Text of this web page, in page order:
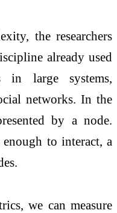
the researchers
already used
in large systems,
networks. In the
by a node.
to interact, a
we can measure